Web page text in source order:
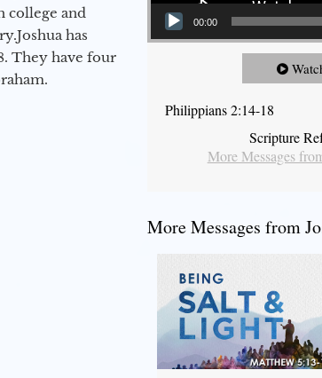
college and
Joshua has
They have four
00:00
Philippians 2:14-18
Scripture
More Messages
More Messages from